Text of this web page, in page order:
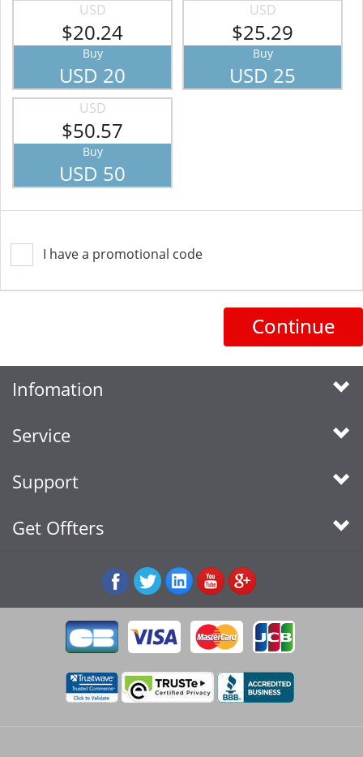
USD
$20.24
Buy
USD 20
USD
$25.29
Buy
USD 25
USD
$50.57
Buy
USD 50
I have a promotional code
Continue
Infomation
Service
Support
Get Offters